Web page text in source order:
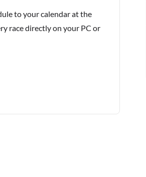
to your calendar at the
race directly on your PC or